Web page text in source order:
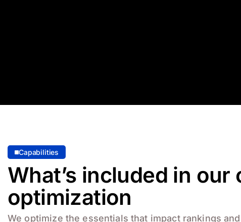
Capabilities
What’s included in our
optimization
We optimize the essentials that impact rankings